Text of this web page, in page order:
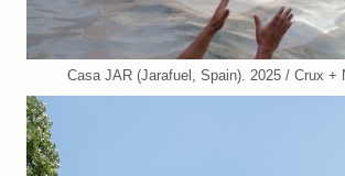
Casa JAR (Jarafuel, Spain). 2025 / Crux +